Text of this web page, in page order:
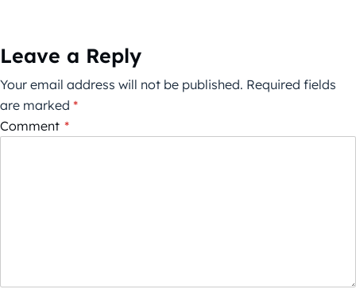
Leave a Reply
Your email address will not be published. Required fields
are marked *
Comment *